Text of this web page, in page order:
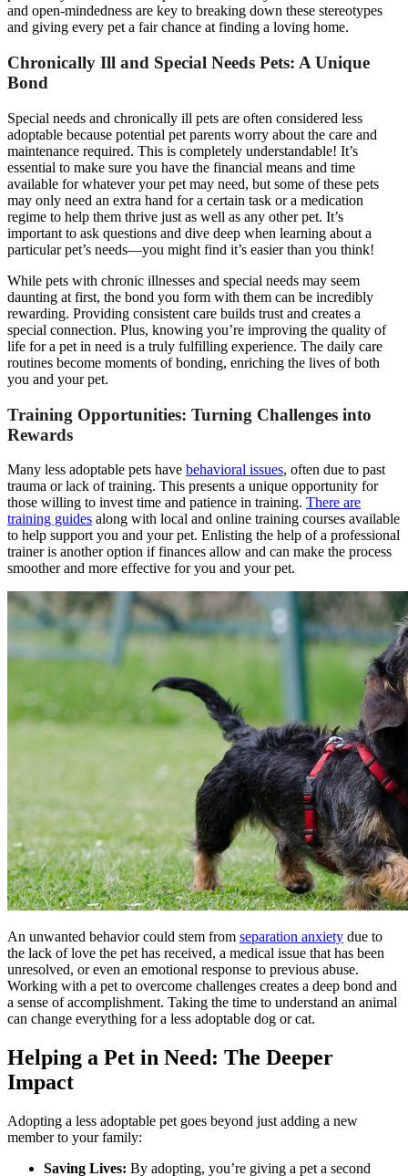
and open-mindedness are key to breaking down these stereotypes
and giving every pet a fair chance at finding a loving home.
Chronically Ill and Special Needs Pets: A Unique
Bond
Special needs and chronically ill pets are often considered less
adoptable because potential pet parents worry about the care and
maintenance required. This is completely understandable! It’s
essential to make sure you have the financial means and time
available for whatever your pet may need, but some of these pets
may only need an extra hand for a certain task or a medication
regime to help them thrive just as well as any other pet. It’s
important to ask questions and dive deep when learning about a
particular pet’s needs—you might find it’s easier than you think!
While pets with chronic illnesses and special needs may seem
daunting at first, the bond you form with them can be incredibly
rewarding. Providing consistent care builds trust and creates a
special connection. Plus, knowing you’re improving the quality of
life for a pet in need is a truly fulfilling experience. The daily care
routines become moments of bonding, enriching the lives of both
you and your pet.
Training Opportunities: Turning Challenges into
Rewards
Many less adoptable pets have behavioral issues, often due to past
trauma or lack of training. This presents a unique opportunity for
those willing to invest time and patience in training. There are
training guides along with local and online training courses available
to help support you and your pet. Enlisting the help of a professional
trainer is another option if finances allow and can make the process
smoother and more effective for you and your pet.
An unwanted behavior could stem from separation anxiety due to
the lack of love the pet has received, a medical issue that has been
unresolved, or even an emotional response to previous abuse.
Working with a pet to overcome challenges creates a deep bond and
a sense of accomplishment. Taking the time to understand an animal
can change everything for a less adoptable dog or cat.
Helping a Pet in Need: The Deeper
Impact
Adopting a less adoptable pet goes beyond just adding a new
member to your family:
Saving Lives: By adopting, you’re giving a pet a second